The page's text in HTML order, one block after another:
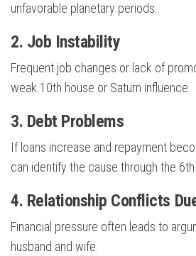
unfavorable planetary periods.
2. Job Instability
Frequent job changes or lack of
weak 10th house or Saturn influence.
3. Debt Problems
If loans increase and repayment
can identify the cause through the 6th
4. Relationship Conflicts
Financial pressure often leads to
husband and wife.